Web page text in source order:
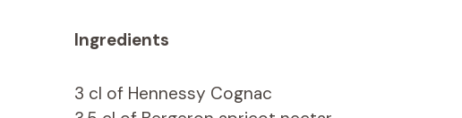
Ingredients
3 cl of Hennessy Cognac